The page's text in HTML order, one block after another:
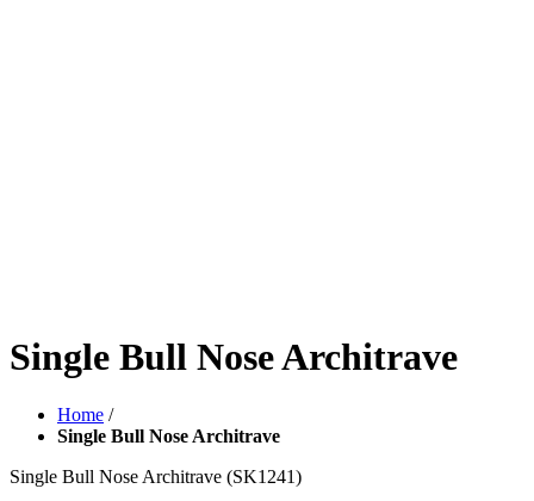
Single Bull Nose Architrave
Home /
Single Bull Nose Architrave
Single Bull Nose Architrave (SK1241)